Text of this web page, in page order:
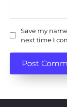
Save my
next time I